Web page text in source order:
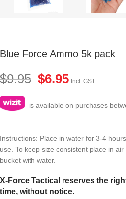
Blue Force Ammo 5k pack
$9.95 $6.95 Incl. GST
is available on purchases
Instructions: Place in water for 3-4
use. To keep size consistent place in
bucket with water.
X-Force Tactical reserves the
time, without notice.